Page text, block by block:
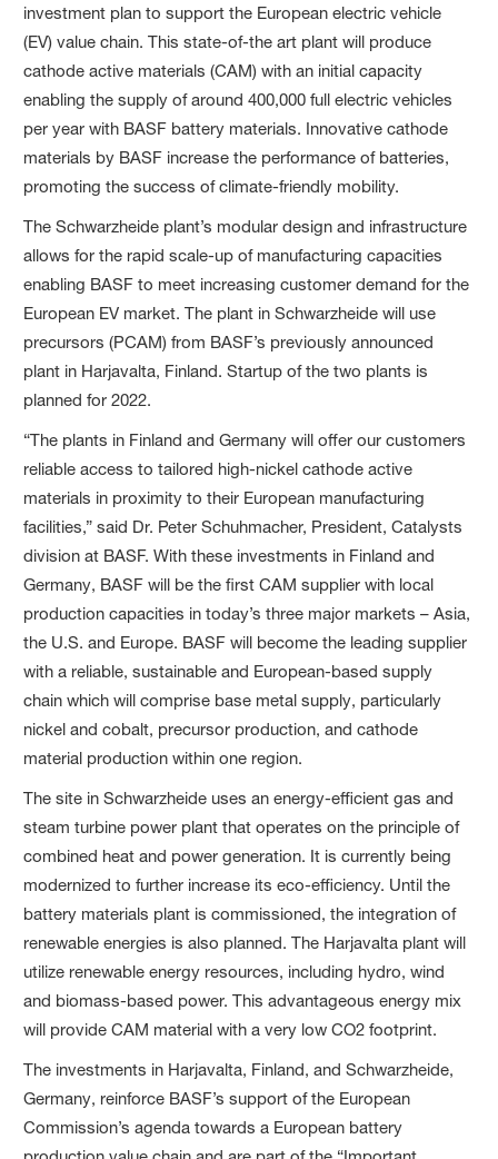
investment plan to support the European electric vehicle
(EV) value chain. This state-of-the art plant will produce
cathode active materials (CAM) with an initial capacity
enabling the supply of around 400,000 full electric vehicles
per year with BASF battery materials. Innovative cathode
materials by BASF increase the performance of batteries,
promoting the success of climate-friendly mobility.
The Schwarzheide plant’s modular design and infrastructure
allows for the rapid scale-up of manufacturing capacities
enabling BASF to meet increasing customer demand for the
European EV market. The plant in Schwarzheide will use
precursors (PCAM) from BASF’s previously announced
plant in Harjavalta, Finland. Startup of the two plants is
planned for 2022.
“The plants in Finland and Germany will offer our customers
reliable access to tailored high-nickel cathode active
materials in proximity to their European manufacturing
facilities,” said Dr. Peter Schuhmacher, President, Catalysts
division at BASF. With these investments in Finland and
Germany, BASF will be the first CAM supplier with local
production capacities in today’s three major markets – Asia,
the U.S. and Europe. BASF will become the leading supplier
with a reliable, sustainable and European-based supply
chain which will comprise base metal supply, particularly
nickel and cobalt, precursor production, and cathode
material production within one region.
The site in Schwarzheide uses an energy-efficient gas and
steam turbine power plant that operates on the principle of
combined heat and power generation. It is currently being
modernized to further increase its eco-efficiency. Until the
battery materials plant is commissioned, the integration of
renewable energies is also planned. The Harjavalta plant will
utilize renewable energy resources, including hydro, wind
and biomass-based power. This advantageous energy mix
will provide CAM material with a very low CO2 footprint.
The investments in Harjavalta, Finland, and Schwarzheide,
Germany, reinforce BASF’s support of the European
Commission’s agenda towards a European battery